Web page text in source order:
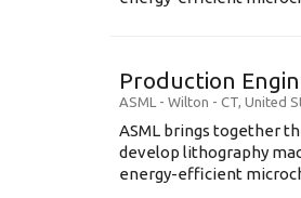
Production
ASML - Wilton - CT, United
ASML brings together
develop lithography
energy-efficient